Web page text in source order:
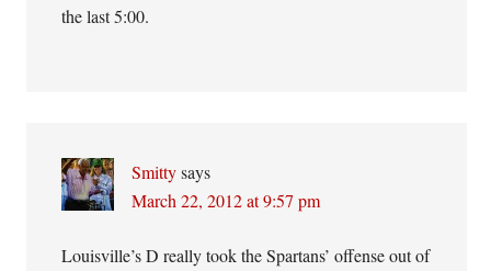
the last 5:00.
Smitty says
March 22, 2012 at 9:57 pm
Louisville’s D really took the Spartans’ offense out of